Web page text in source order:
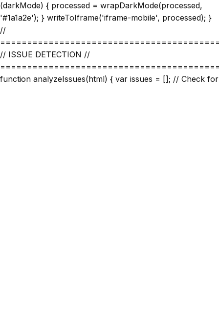
(darkMode) { processed = wrapDarkMode(processed,
'#1a1a2e'); } writeToIframe('iframe-mobile', processed); }
//
// ISSUE DETECTION //
function analyzeIssues(html) { var issues = []; // Check for